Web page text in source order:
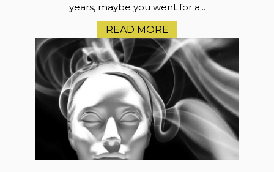
years, maybe you went for a...
READ MORE